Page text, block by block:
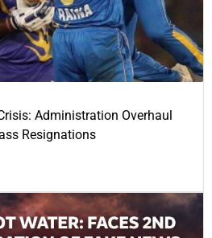
Administration Overhaul
Resignations